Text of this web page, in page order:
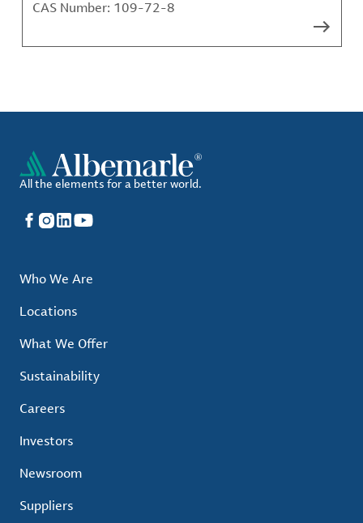
CAS Number: 109-72-8
All the elements for a better world.
Facebook
Instagram
LinkedIn
YouTube
Who We Are
Locations
What We Offer
Sustainability
Careers
Investors
Newsroom
Suppliers